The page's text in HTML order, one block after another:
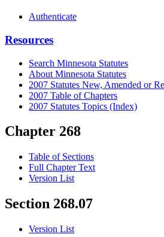
Authenticate
Resources
Search Minnesota Statutes
About Minnesota Statutes
2007 Statutes New, Amended or
2007 Table of Chapters
2007 Statutes Topics (Index)
Chapter 268
Table of Sections
Full Chapter Text
Version List
Section 268.07
Version List